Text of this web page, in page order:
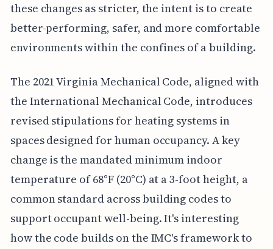
these changes as stricter, the intent is to create
better-performing, safer, and more comfortable
environments within the confines of a building.
The 2021 Virginia Mechanical Code, aligned with
the International Mechanical Code, introduces
revised stipulations for heating systems in
spaces designed for human occupancy. A key
change is the mandated minimum indoor
temperature of 68°F (20°C) at a 3-foot height, a
common standard across building codes to
support occupant well-being. It's interesting
how the code builds on the IMC's framework to